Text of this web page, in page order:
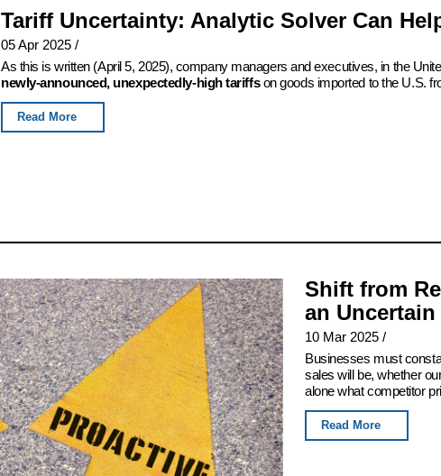
Tariff Uncertainty: Analytic Solver Can
05 Apr 2025 /
As this is written (April 5, 2025), company managers and executives, in the
newly-announced, unexpectedly-high tariffson goods imported to the U.S.
Read More
Shift from
an
10 Mar 2025 /
Businesses must
sales will be, whether
alone what competitor
Read More